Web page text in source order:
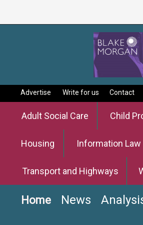
Advertise Write for us Contact
Adult Social Care Child
Housing Information Law
Transport and Highways
Home News